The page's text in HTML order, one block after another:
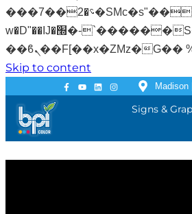
���؝�2��7�SMc�s"���ޭ�DQ/�应�ܢ��F_��!� :�s"�� ����7`��������F��+�SVT�n"��IJ����nQ/�应����B ��4�
w�D"��IJ�׭�-`������S��9�Dr�ji��EJ߅��gJ�应��矁[��x�ZM~�n"��IB؃��!'����Тѕ��+��(m��IK�ʭ�/|
Skip to content
Signs &